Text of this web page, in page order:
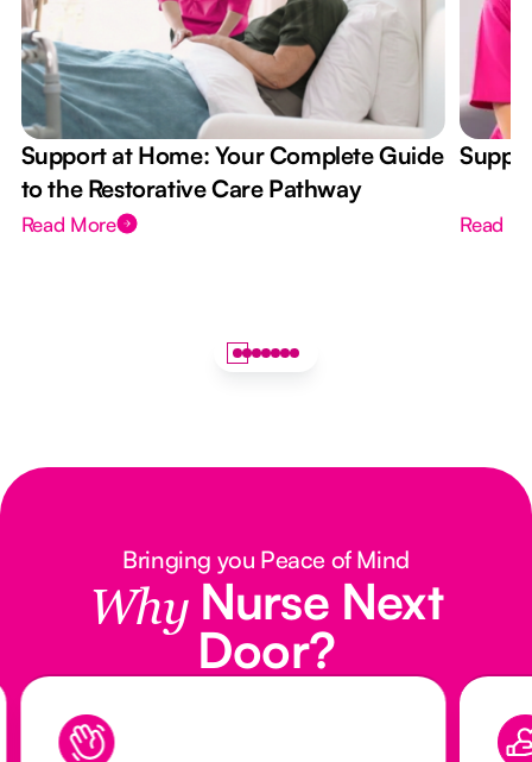
Support at Home: Your Complete Guide
to the Restorative Care Pathway
Read More Read
Bringing you Peace of Mind
Why Nurse Next
Door?